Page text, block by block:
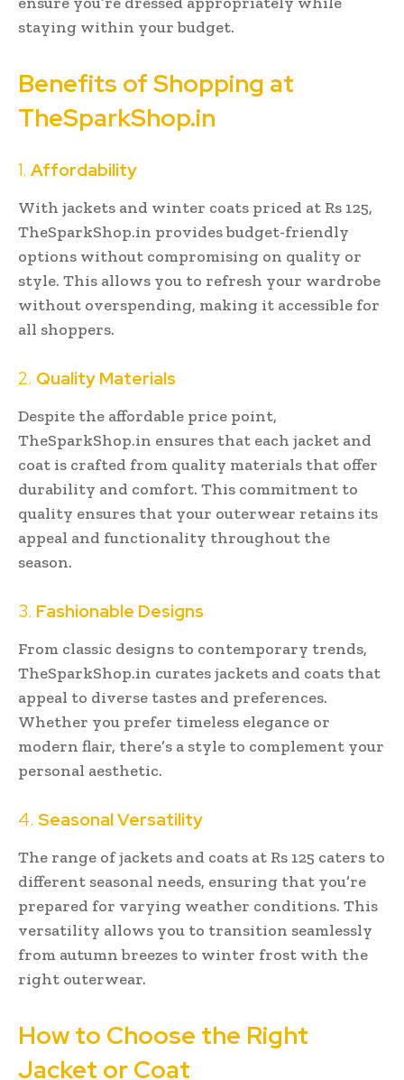
staying within your budget.
Benefits of Shopping at
TheSparkShop.in
1. Affordability
With jackets and winter coats priced at Rs 125,
TheSparkShop.in provides budget-friendly
options without compromising on quality or
style. This allows you to refresh your wardrobe
without overspending, making it accessible for
all shoppers.
2. Quality Materials
Despite the affordable price point,
TheSparkShop.in ensures that each jacket and
coat is crafted from quality materials that offer
durability and comfort. This commitment to
quality ensures that your outerwear retains its
appeal and functionality throughout the
season.
3. Fashionable Designs
From classic designs to contemporary trends,
TheSparkShop.in curates jackets and coats that
appeal to diverse tastes and preferences.
Whether you prefer timeless elegance or
modern flair, there’s a style to complement your
personal aesthetic.
4. Seasonal Versatility
The range of jackets and coats at Rs 125 caters to
different seasonal needs, ensuring that you’re
prepared for varying weather conditions. This
versatility allows you to transition seamlessly
from autumn breezes to winter frost with the
right outerwear.
How to Choose the Right
Jacket or Coat